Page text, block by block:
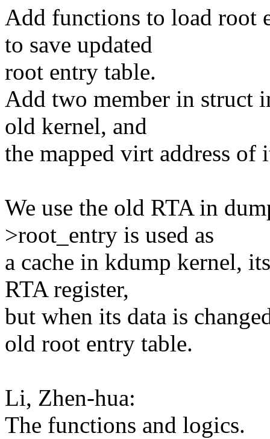
Add functions to load root
to save updated
root entry table.
Add two member in struct
old kernel, and
the mapped virt address of
We use the old RTA in
>root_entry is used as
a cache in kdump kernel,
RTA register,
but when its data is
old root entry table.
Li, Zhen-hua:
The functions and logics.